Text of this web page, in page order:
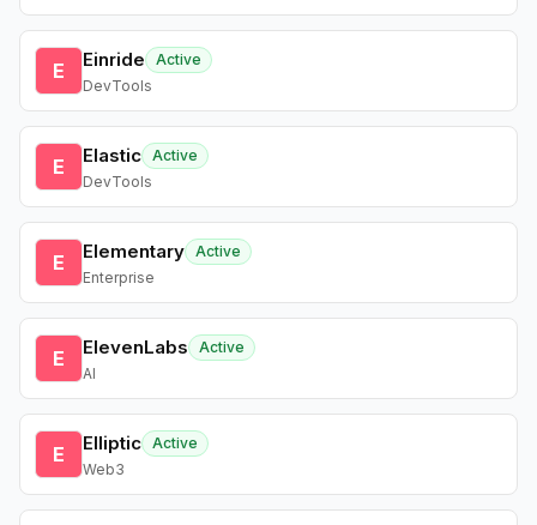
E Einride
Active
DevTools
E Elastic Active
DevTools
E Elementary Active
Enterprise
E ElevenLabs
Active
AI
E Elliptic Active
Web3